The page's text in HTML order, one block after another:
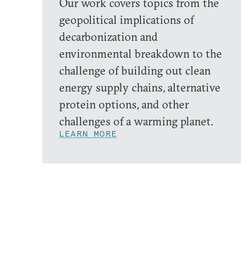
Our work covers topics from the
geopolitical implications of
decarbonization and
environmental breakdown to the
challenge of building out clean
energy supply chains, alternative
protein options, and other
challenges of a warming planet.
LEARN MORE